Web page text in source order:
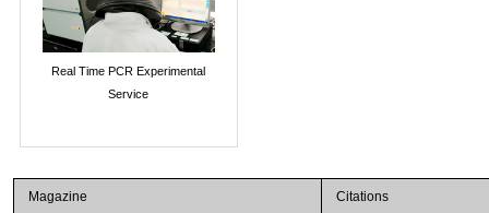
Real Time PCR Experimental
Service
Magazine Citations